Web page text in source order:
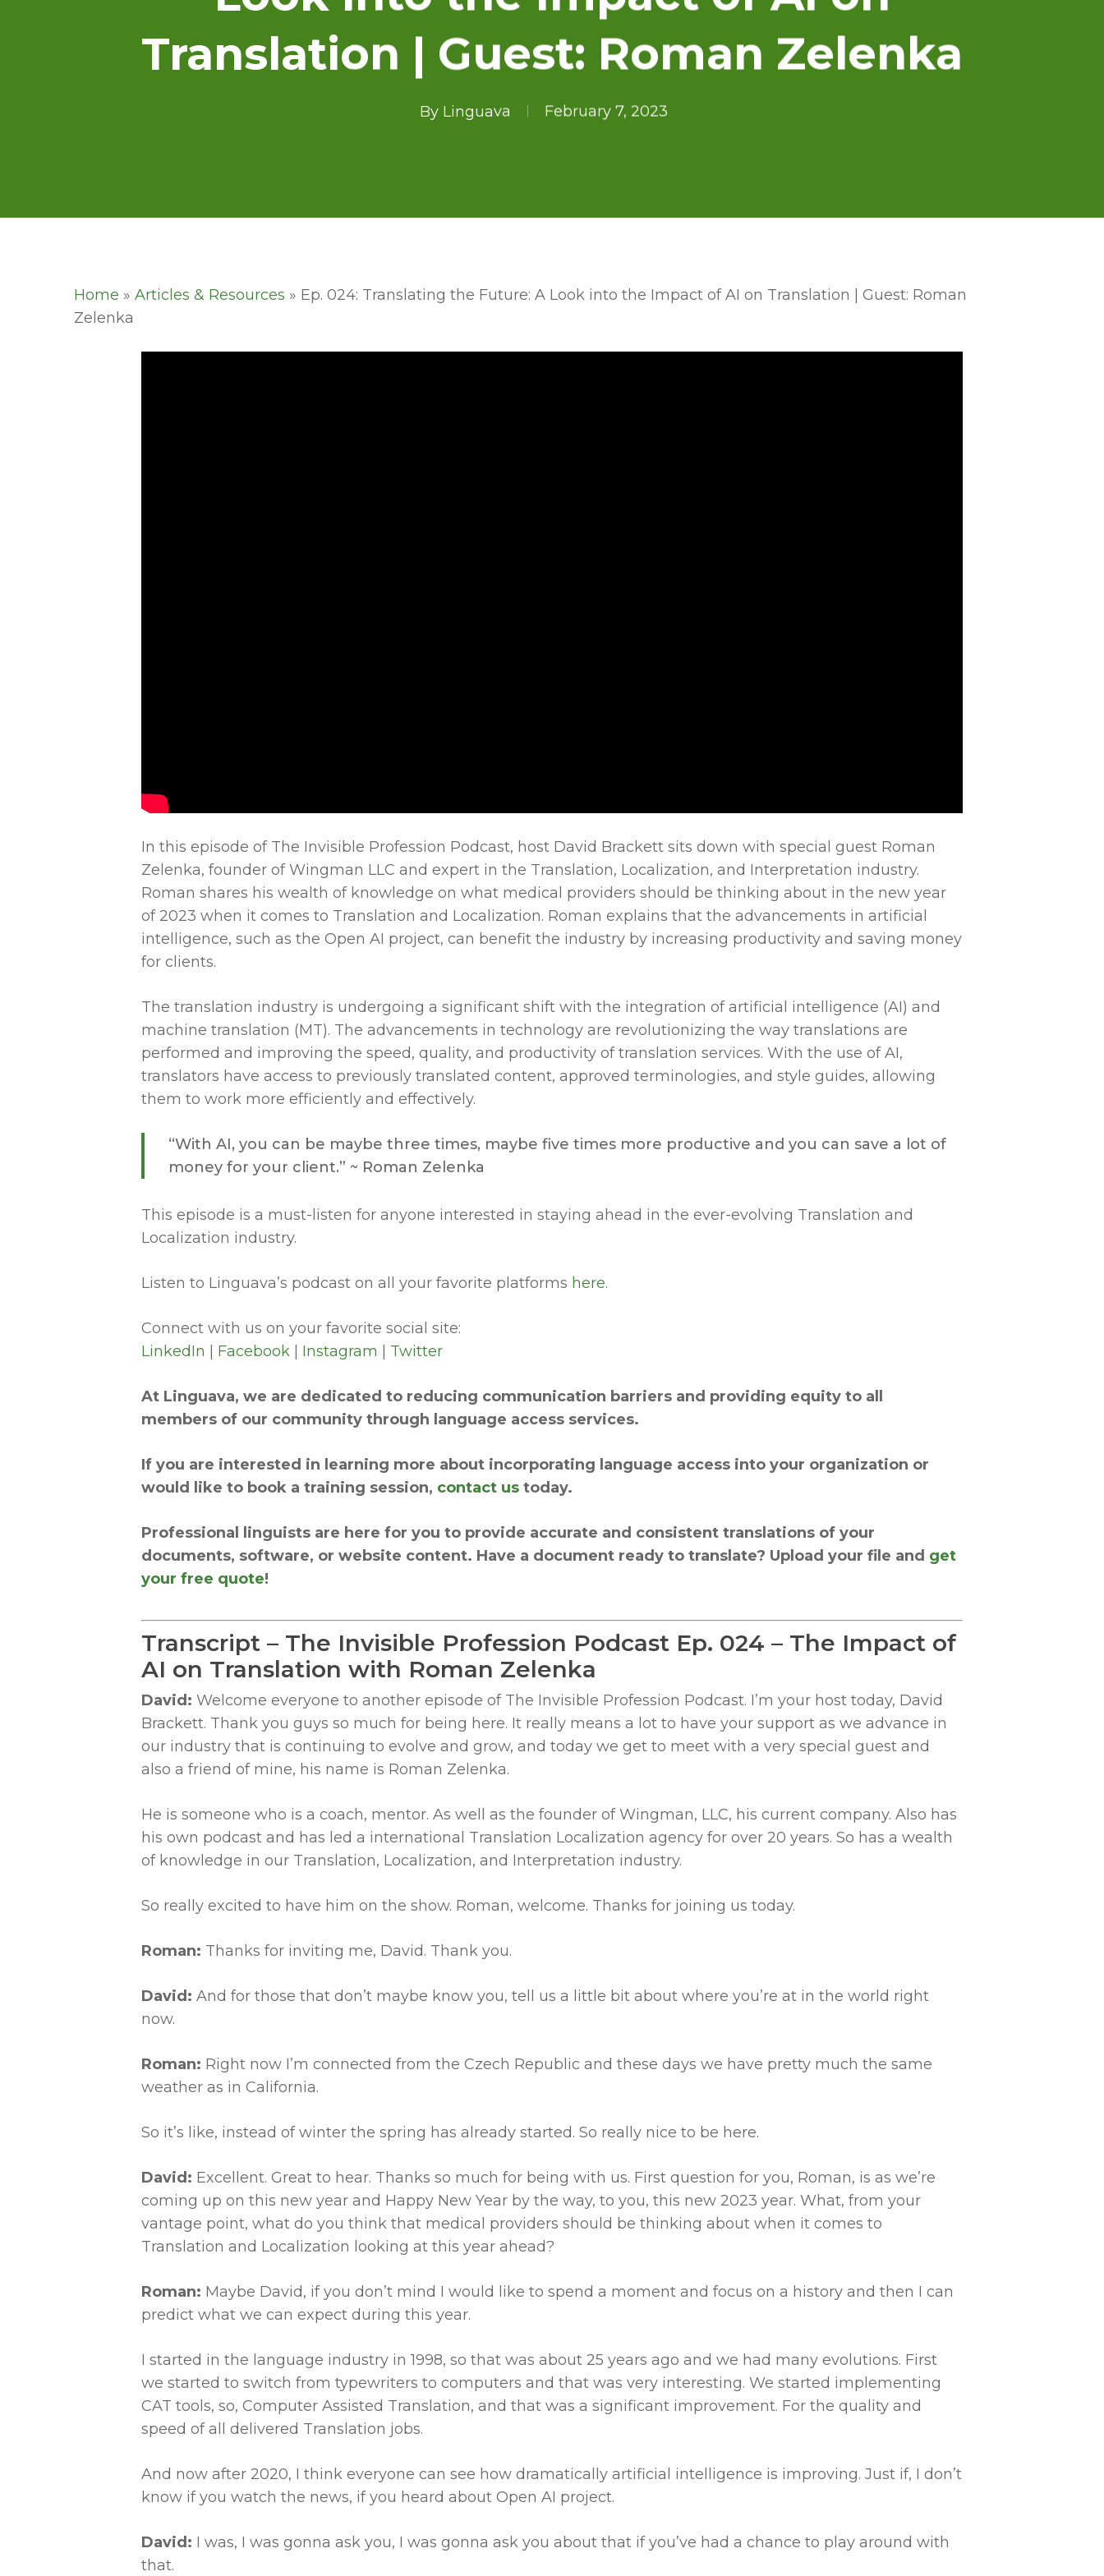
Hit enter to search or ESC to close
Translation | Guest: Roman Zelenka
By Linguava February 7, 2023
Home » Articles & Resources » Ep. 024: Translating the Future: A Look into the Impact of AI on Translation | Guest: Roman
Zelenka
In this episode of The Invisible Profession Podcast, host David Brackett sits down with special guest Roman
Zelenka, founder of Wingman LLC and expert in the Translation, Localization, and Interpretation industry.
Roman shares his wealth of knowledge on what medical providers should be thinking about in the new year
of 2023 when it comes to Translation and Localization. Roman explains that the advancements in artificial
intelligence, such as the Open AI project, can benefit the industry by increasing productivity and saving money
for clients.
The translation industry is undergoing a significant shift with the integration of artificial intelligence (AI) and
machine translation (MT). The advancements in technology are revolutionizing the way translations are
performed and improving the speed, quality, and productivity of translation services. With the use of AI,
translators have access to previously translated content, approved terminologies, and style guides, allowing
them to work more efficiently and effectively.
“With AI, you can be maybe three times, maybe five times more productive and you can save a lot of
money for your client.” ~ Roman Zelenka
This episode is a must-listen for anyone interested in staying ahead in the ever-evolving Translation and
Localization industry.
Listen to Linguava’s podcast on all your favorite platforms here.
Connect with us on your favorite social site:
LinkedIn
Facebook Instagram Twitter
At Linguava, we are dedicated to reducing communication barriers and providing equity to all
members of our community through language access services.
If you are interested in learning more about incorporating language access into your organization or
would like to book a training session, contact us today.
Professional linguists are here for you to provide accurate and consistent translations of your
documents, software, or website content. Have a document ready to translate? Upload your file and get
your free quote!
Transcript – The Invisible Profession Podcast Ep. 024 – The Impact of
AI on Translation with Roman Zelenka
David: Welcome everyone to another episode of The Invisible Profession Podcast. I’m your host today, David
Brackett. Thank you guys so much for being here. It really means a lot to have your support as we advance in
our industry that is continuing to evolve and grow, and today we get to meet with a very special guest and
also a friend of mine, his name is Roman Zelenka.
He is someone who is a coach, mentor. As well as the founder of Wingman, LLC, his current company. Also has
his own podcast and has led a international Translation Localization agency for over 20 years. So has a wealth
of knowledge in our Translation, Localization, and Interpretation industry.
So really excited to have him on the show. Roman, welcome. Thanks for joining us today.
Roman: Thanks for inviting me, David. Thank you.
David: And for those that don’t maybe know you, tell us a little bit about where you’re at in the world right
now.
Roman: Right now I’m connected from the Czech Republic and these days we have pretty much the same
weather as in California.
So it’s like, instead of winter the spring has already started. So really nice to be here.
David: Excellent. Great to hear. Thanks so much for being with us. First question for you, Roman, is as we’re
coming up on this new year and Happy New Year by the way, to you, this new 2023 year. What, from your
vantage point, what do you think that medical providers should be thinking about when it comes to
Translation and Localization looking at this year ahead?
Roman: Maybe David, if you don’t mind I would like to spend a moment and focus on a history and then I can
predict what we can expect during this year.
I started in the language industry in 1998, so that was about 25 years ago and we had many evolutions. First
we started to switch from typewriters to computers and that was very interesting. We started implementing
CAT tools, so, Computer Assisted Translation, and that was a significant improvement. For the quality and
speed of all delivered Translation jobs.
And now after 2020, I think everyone can see how dramatically artificial intelligence is improving. Just if, I don’t
know if you watch the news, if you heard about Open AI project.
David: I was, I was gonna ask you, I was gonna ask you about that if you’ve had a chance to play around with
that.